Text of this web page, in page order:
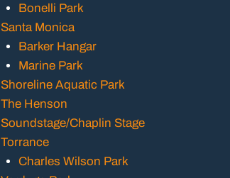
Bonelli Park
Santa Monica
Barker Hangar
Marine Park
Shoreline Aquatic Park
The Henson
Soundstage/Chaplin Stage
Torrance
Charles Wilson Park